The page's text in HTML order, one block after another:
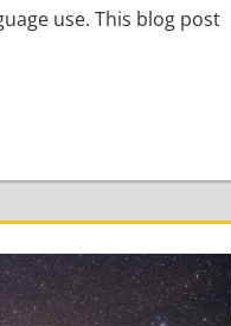
use. This blog post